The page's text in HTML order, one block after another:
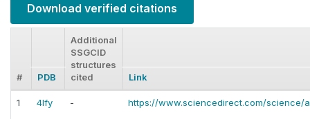
Download verified citations
# PDB
Additional
SSGCID
structures
cited
Link
1 4lfy - https://www.sciencedirect.com/science/